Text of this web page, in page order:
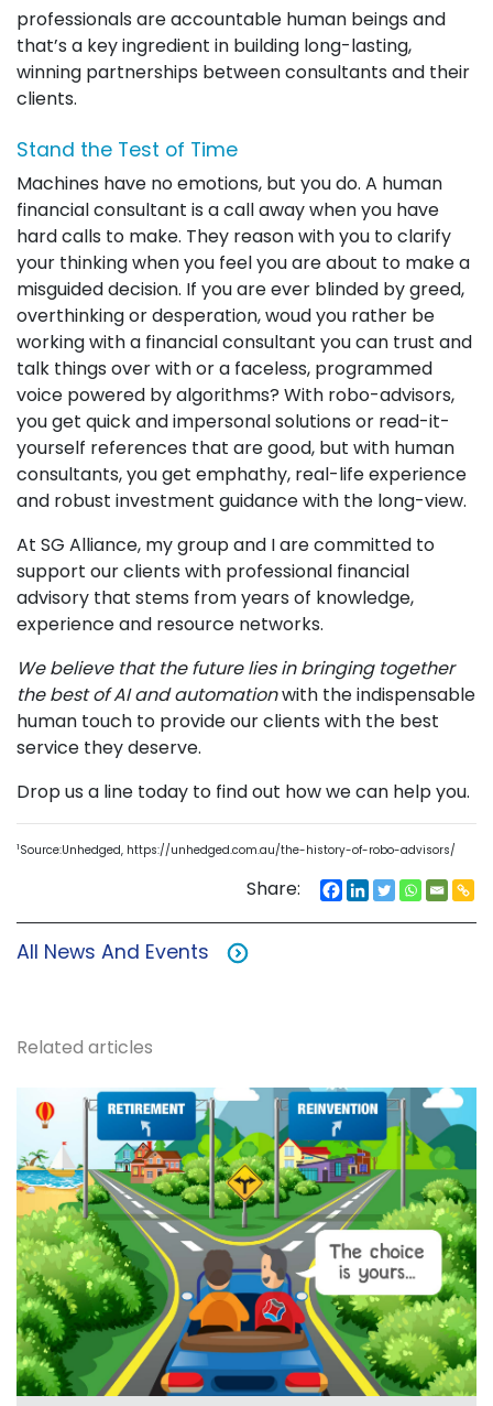
professionals are accountable human beings and
that’s a key ingredient in building long-lasting,
winning partnerships between consultants and their
clients.
Stand the Test of Time
Machines have no emotions, but you do. A human
financial consultant is a call away when you have
hard calls to make. They reason with you to clarify
your thinking when you feel you are about to make a
misguided decision. If you are ever blinded by greed,
overthinking or desperation, woud you rather be
working with a financial consultant you can trust and
talk things over with or a faceless, programmed
voice powered by algorithms? With robo-advisors,
you get quick and impersonal solutions or read-it-
yourself references that are good, but with human
consultants, you get emphathy, real-life experience
and robust investment guidance with the long-view.
At SG Alliance, my group and I are committed to
support our clients with professional financial
advisory that stems from years of knowledge,
experience and resource networks.
We believe that the future lies in bringing together
the best of AI and automationwith the indispensable
human touch to provide our clients with the best
service they deserve.
Drop us a line today to find out how we can help you.
1Source:Unhedged, https://unhedged.com.au/the-history-of-robo-advisors/
Share:
All News And Events
Related articles